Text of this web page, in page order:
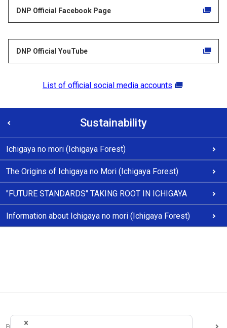
DNP Official Facebook Page
DNP Official YouTube
List of official social media accounts
Sustainability
Ichigaya no mori (Ichigaya Forest)
The Origins of Ichigaya no Mori (Ichigaya Forest)
"FUTURE STANDARDS" TAKING ROOT IN ICHIGAYA
Information about Ichigaya no mori (Ichigaya Forest)